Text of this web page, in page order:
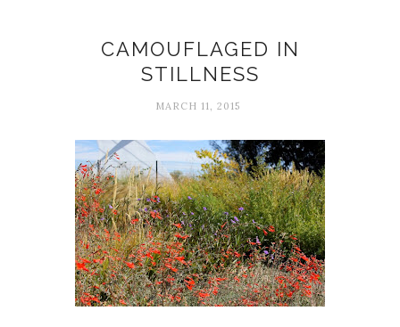
CAMOUFLAGED IN
STILLNESS
MARCH 11, 2015